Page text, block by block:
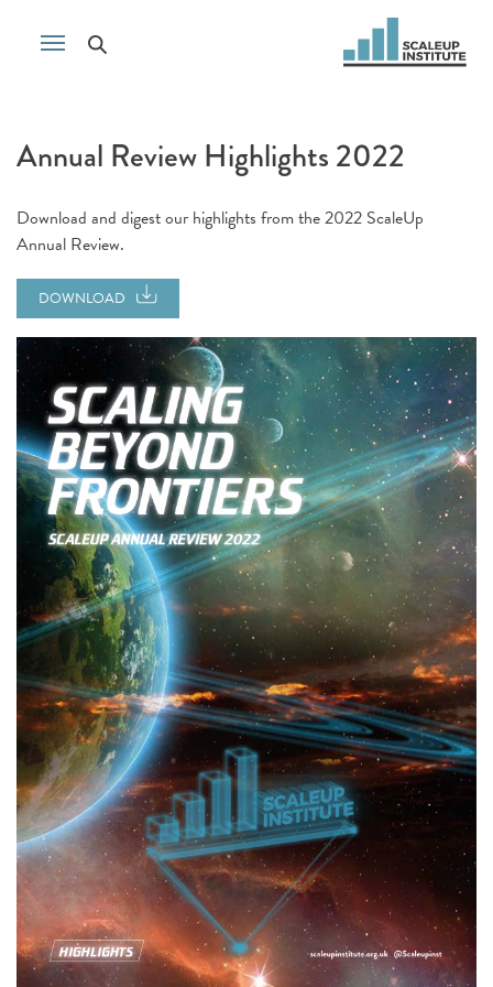
Annual Review Highlights 2022
Download and digest our highlights from the 2022 ScaleUp
Annual Review.
DOWNLOAD